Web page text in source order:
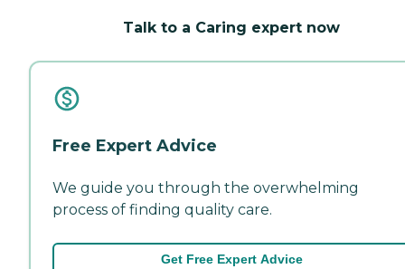
Talk to a Caring expert now
Free Expert Advice
We guide you through the overwhelming
process of finding quality care.
Get Free Expert Advice